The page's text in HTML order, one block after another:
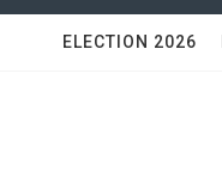
ELECTION 2026